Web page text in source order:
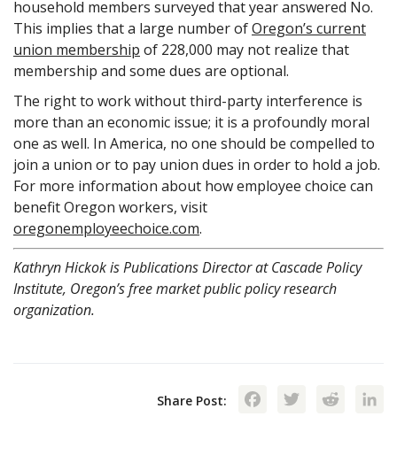
household members surveyed that year answered No.
This implies that a large number ofOregon’s current
union membership of 228,000 may not realize that
membership and some dues are optional.
The right to work without third-party interference is
more than an economic issue; it is a profoundly moral
one as well. In America, no one should be compelled to
join a union or to pay union dues in order to hold a job.
For more information about how employee choice can
benefit Oregon workers, visit
oregonemployeechoice.com.
Kathryn Hickok is Publications Director at Cascade Policy
Institute, Oregon’s free market public policy research
organization.
Share Post: Facebook